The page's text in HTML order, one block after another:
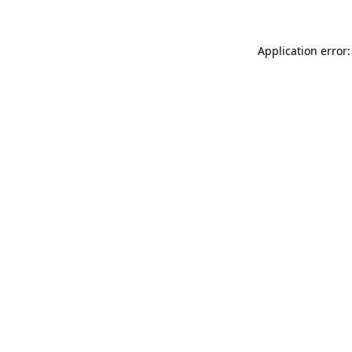
Application